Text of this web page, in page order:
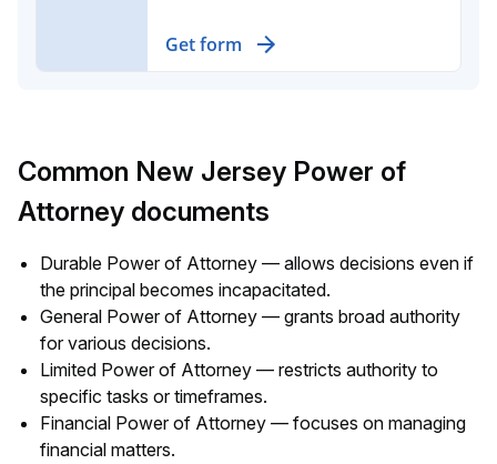
Assign broad financial powers to
someone you trust, effective even if
Get form
Common New Jersey Power of
Attorney documents
Durable Power of Attorney — allows decisions even if
the principal becomes incapacitated.
General Power of Attorney — grants broad authority
for various decisions.
Limited Power of Attorney — restricts authority to
specific tasks or timeframes.
Financial Power of Attorney — focuses on managing
financial matters.